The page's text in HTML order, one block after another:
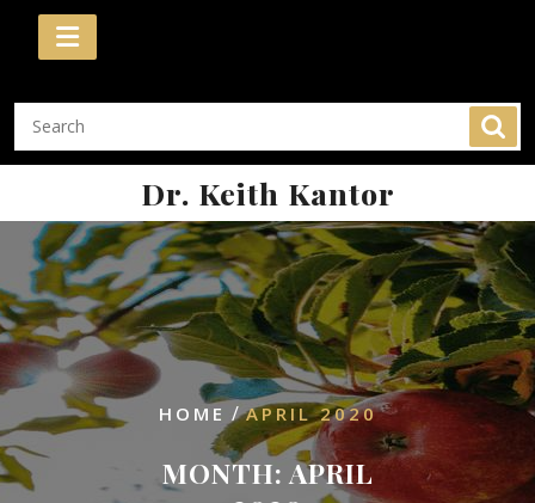
Skip
Dr. Keith Kantor
HOME /APRIL 2020
MONTH: APRIL